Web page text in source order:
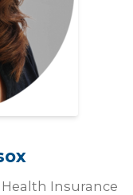
Insurance